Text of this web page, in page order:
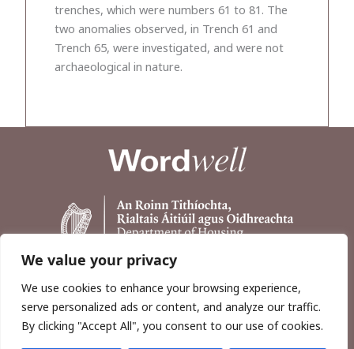
We value your privacy
We use cookies to enhance your browsing experience,
serve personalized ads or content, and analyze our traffic.
By clicking "Accept All", you consent to our use of cookies.
trenches, which were numbers 61 to 81. The
two anomalies observed, in Trench 61 and
Trench 65, were investigated, and were not
archaeological in nature.